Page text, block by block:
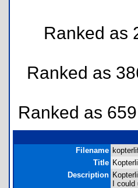
Ranked as
Ranked as
Ranked as
Filename
Title
Description
I